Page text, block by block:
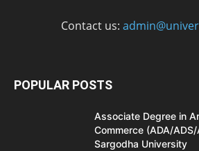
Contact us:
POPULAR POSTS
Associate Degree in
Commerce (ADA/
Sargodha University